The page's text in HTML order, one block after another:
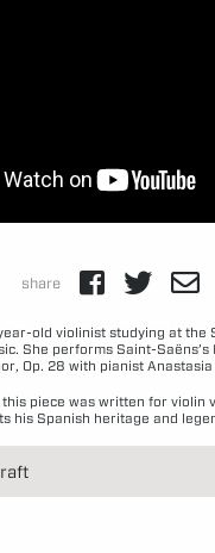
share
old violinist studying at the
She performs Saint-Saëns’s
Op. 28 with pianist
piece was written for violin
his Spanish heritage and